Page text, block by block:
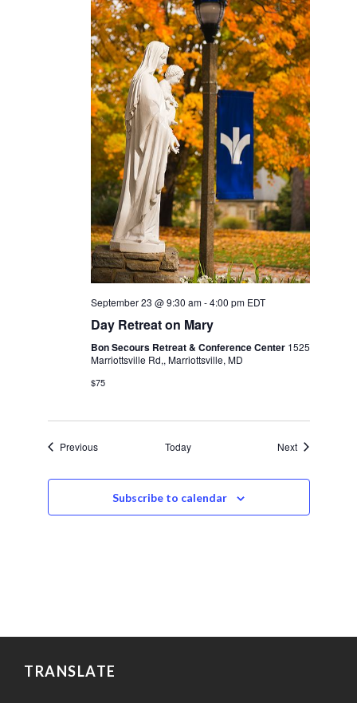
September 23 @ 9:30 am-4:00 pm EDT
Day Retreat on Mary
Bon Secours Retreat & Conference Center 1525
Marriottsville Rd,, Marriottsville, MD
$75
PreviousEvents Today NextEvents
Subscribe to calendar
TRANSLATE